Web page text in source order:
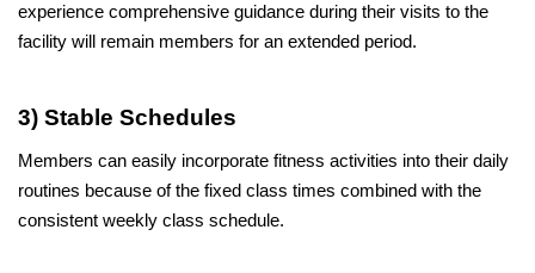
experience comprehensive guidance during their visits to the
facility will remain members for an extended period.
3) Stable Schedules
Members can easily incorporate fitness activities into their daily
routines because of the fixed class times combined with the
consistent weekly class schedule.